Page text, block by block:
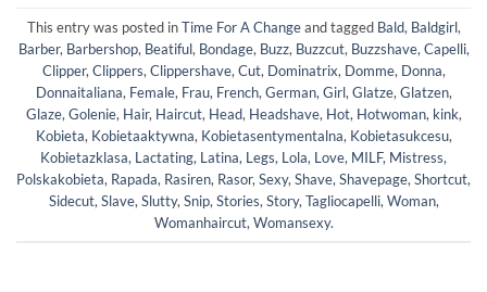
This entry was posted inTime For A Changeand tagged Bald, Baldgirl,
Barber, Barbershop, Beatiful, Bondage, Buzz, Buzzcut, Buzzshave, Capelli,
Clipper, Clippers, Clippershave, Cut, Dominatrix, Domme, Donna,
Donnaitaliana, Female, Frau, French, German, Girl, Glatze, Glatzen,
Glaze, Golenie, Hair, Haircut, Head, Headshave, Hot, Hotwoman, kink,
Kobieta, Kobietaaktywna, Kobietasentymentalna, Kobietasukcesu,
Kobietazklasa, Lactating, Latina, Legs, Lola, Love, MILF, Mistress,
Polskakobieta, Rapada, Rasiren, Rasor, Sexy, Shave, Shavepage, Shortcut,
Sidecut, Slave, Slutty, Snip, Stories, Story, Tagliocapelli, Woman,
Womanhaircut, Womansexy.